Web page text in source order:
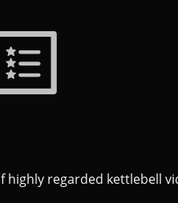
regarded kettlebell